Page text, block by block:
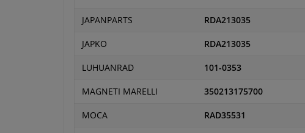
JAPANPARTS RDA213035
JAPKO RDA213035
LUHUANRAD 101-0353
MAGNETI MARELLI 350213175700
MOCA RAD35531